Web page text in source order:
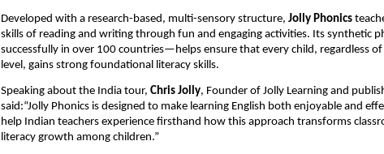
Developed with a research-based, multi-sensory structure, Jolly Phonics
skills of reading and writing through fun and engaging activities. Its synthetic
successfully in over 100 countries—helps ensure that every child, regardless
level, gains strong foundational literacy skills.
Speaking about the India tour, Chris Jolly, Founder of Jolly Learning and
said:“Jolly Phonics is designed to make learning English both enjoyable and
help Indian teachers experience firsthand how this approach transforms
literacy growth among children.”